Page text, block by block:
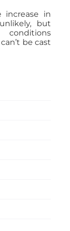
increase in
but
be cast